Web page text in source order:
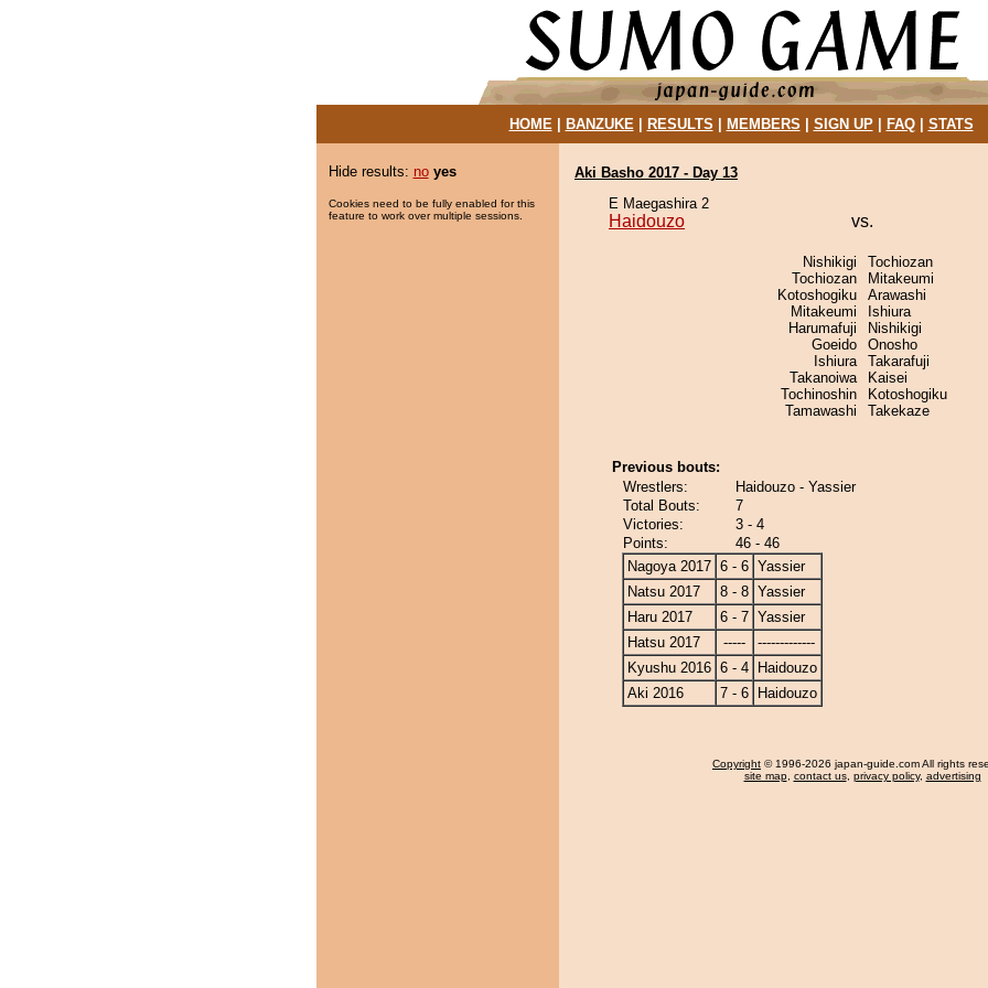
HOME| BANZUKE| RESULTS MEMBERS SIGN UP| FAQ| STATS
Hide results: no yes
Cookies need to be fully enabled for this
feature to work over multiple sessions.
Aki Basho 2017 - Day 13
E Maegashira 2
Haidouzo vs.
Nishikigi
Tochiozan
Kotoshogiku
Mitakeumi
Harumafuji
Goeido
Ishiura
Takanoiwa
Tochinoshin
Tamawashi
Tochiozan
Mitakeumi
Arawashi
Ishiura
Nishikigi
Onosho
Takarafuji
Kaisei
Kotoshogiku
Takekaze
Previous bouts:
Wrestlers:
Haidouzo - Yassier
Total Bouts:
7
Victories:
3 - 4
Points:
46 - 46
Nagoya 2017 6 - 6 Yassier
Natsu 2017
8 - 8 Yassier
Haru 2017
6 - 7 Yassier
Hatsu 2017
-----
-------------
Kyushu 2016 6 - 4
Haidouzo
Aki 2016
7 - 6 Haidouzo
Copyright © 1996-2026 japan-guide.com All rights
site map, contact us, privacy policy, advertising